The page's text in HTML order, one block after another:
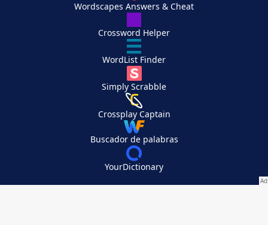
Wordscapes Answers & Cheat
Crossword Helper
WordList Finder
Simply Scrabble
Crossplay Captain
Buscador de palabras
YourDictionary